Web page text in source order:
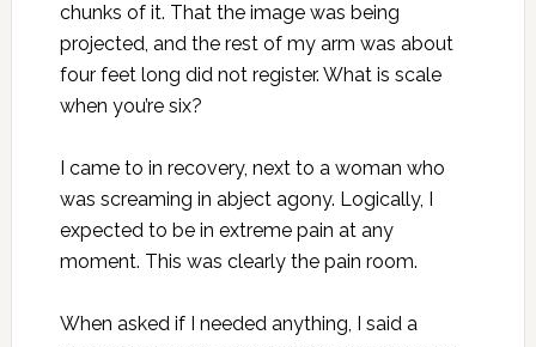
chunks of it. That the image was being
projected, and the rest of my arm was about
four feet long did not register. What is scale
when you’re six?
I came to in recovery, next to a woman who
was screaming in abject agony. Logically, I
expected to be in extreme pain at any
moment. This was clearly the pain room.
When asked if I needed anything, I said a